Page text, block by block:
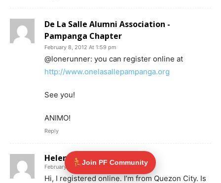
De La Salle Alumni Association -
Pampanga Chapter
February 8, 2012 At 1:59 pm
@lonerunner: you can register online at
http://www.onelasallepampanga.org
See you!
ANIMO!
Reply
Helen
February 8, 2012 At 6:52 pm
Hi, I registered online. I’m from Quezon City. Is
Join PF Community